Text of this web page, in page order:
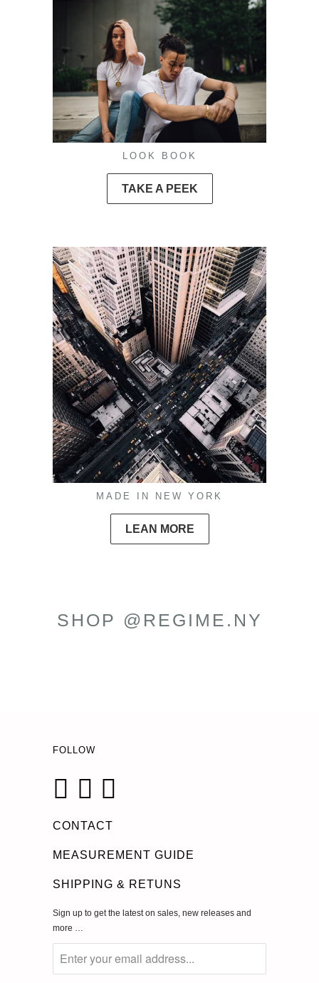
LOOK BOOK
TAKE A PEEK
MADE IN NEW YORK
LEAN MORE
SHOP @REGIME.NY
FOLLOW
CONTACT
MEASUREMENT GUIDE
SHIPPING & RETUNS
Sign up to get the latest on sales, new releases and
more …